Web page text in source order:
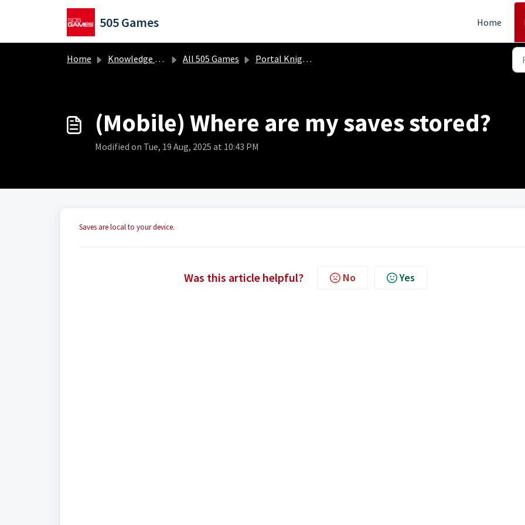
Skip to main content
505 Games Home
Home Knowledge base All 505 Games Portal Knights (PC, PS4, Xbox One, Switch)
(Mobile) Where are my saves stored?
Modified on Tue, 19 Aug, 2025 at 10:43 PM
Saves are local to your device.
Was this article helpful? No Yes